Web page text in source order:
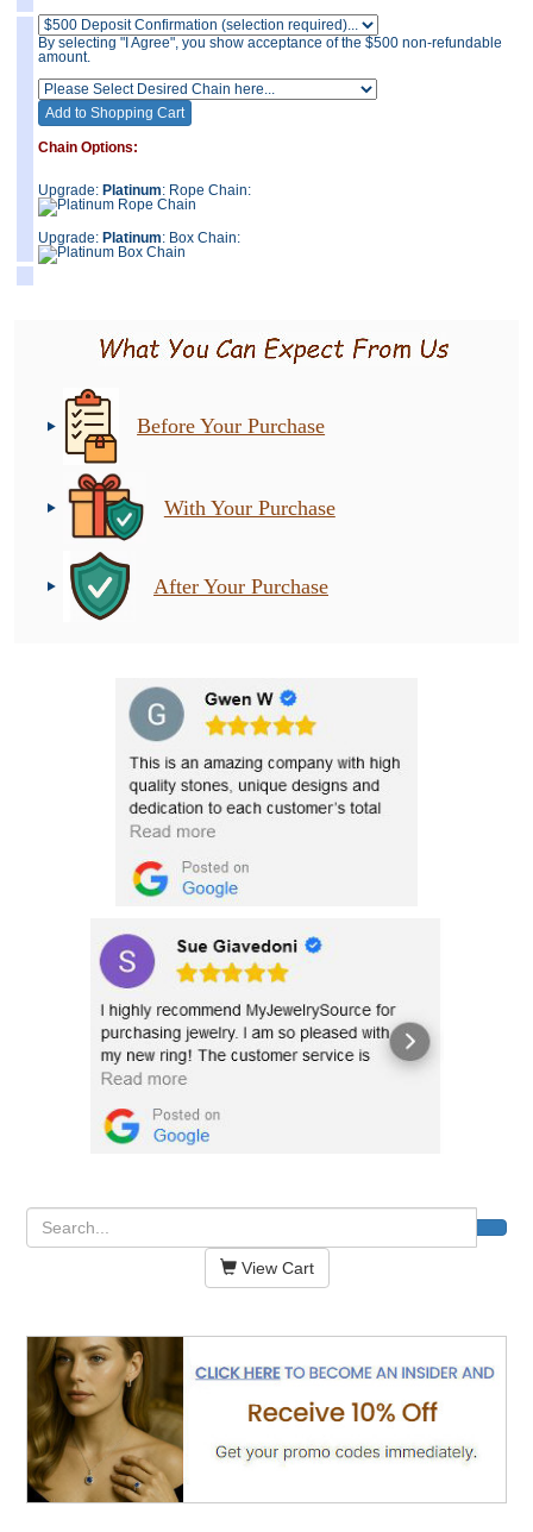
By selecting "I Agree", you show acceptance of the $500 non-refundable
amount.
Chain Options:
Upgrade: Platinum: Rope Chain:
Upgrade: Platinum: Box Chain:
Before Your Purchase
With Your Purchase
After Your Purchase
View Cart